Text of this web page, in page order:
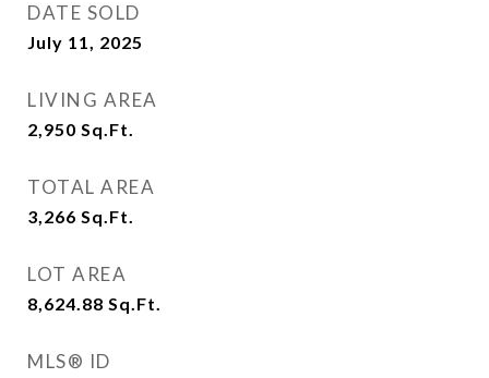
DATE SOLD
July 11, 2025
LIVING AREA
2,950 Sq.Ft.
TOTAL AREA
3,266 Sq.Ft.
LOT AREA
8,624.88 Sq.Ft.
MLS® ID